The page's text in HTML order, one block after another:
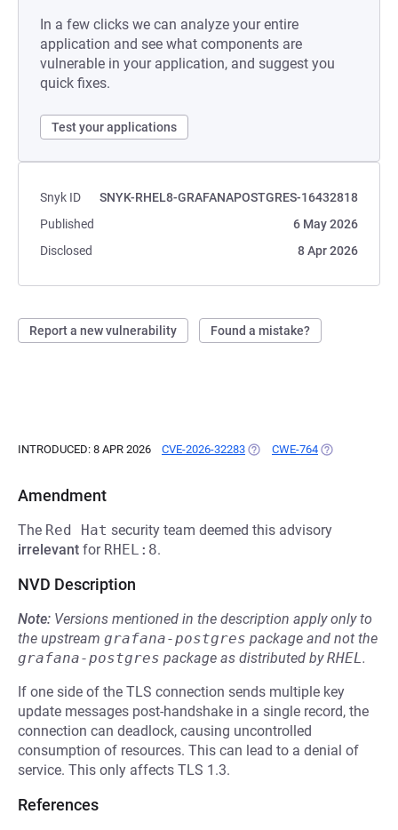
In a few clicks we can analyze your entire
application and see what components are
vulnerable in your application, and suggest you
quick fixes.
Test your applications
Snyk ID
SNYK-RHEL8-GRAFANAPOSTGRES-16432818
Published
6 May 2026
Disclosed
8 Apr 2026
Report a new vulnerability Found a mistake?
INTRODUCED: 8 APR 2026 CVE-2026-32283 (OPENS IN A NEW TAB)
CWE-764 (OPENS IN A
Amendment
The Red Hat security team deemed this advisory
irrelevant for RHEL:8.
NVD Description
Note: Versions mentioned in the description apply only to
the upstream grafana-postgres package and not the
grafana-postgres package as distributed byRHEL.
If one side of the TLS connection sends multiple key
update messages post-handshake in a single record, the
connection can deadlock, causing uncontrolled
consumption of resources. This can lead to a denial of
service. This only affects TLS 1.3.
References